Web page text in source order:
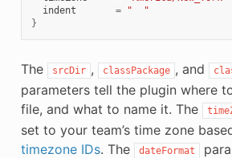
indent
=
"  "
}
The srcDir , classPackage , and
parameters tell the plugin where
file, and what to name it. The
set to your team’s time zone
timezone IDs. The dateFormat